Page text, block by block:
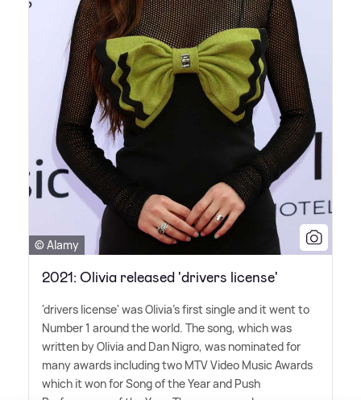
© Alamy
2021: Olivia released 'drivers license'
'drivers license' was Olivia's first single and it went to
Number 1 around the world. The song, which was
written by Olivia and Dan Nigro, was nominated for
many awards including two MTV Video Music Awards
which it won for Song of the Year and Push